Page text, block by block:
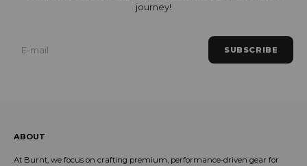
journey!
SUBSCRIBE
ABOUT
At Burnt, we focus on crafting premium, performance-driven gear for